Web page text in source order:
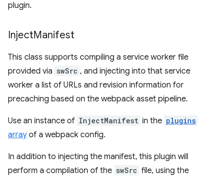
plugin.
InjectManifest
This class supports compiling a service worker file
provided via swSrc , and injecting into that service
worker a list of URLs and revision information for
precaching based on the webpack asset pipeline.
Use an instance of InjectManifest in the plugins
array of a webpack config.
In addition to injecting the manifest, this plugin will
perform a compilation of the swSrc file, using the